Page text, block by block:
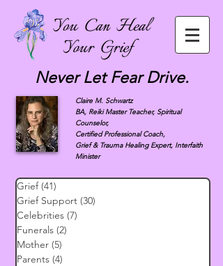
Never Let Fear Drive.
Claire M. Schwartz
BA, Reiki Master Teacher, Spiritual
Counselor,
Certified Professional Coach,
Grief & Trauma Healing Expert, Interfaith
Minister
Grief (41)
Grief Support (30)
Celebrities (7)
Funerals (2)
Mother (5)
Parents (4)